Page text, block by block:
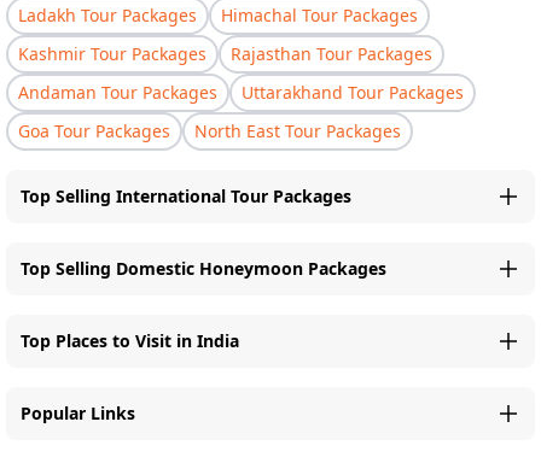
Ladakh Tour Packages
Himachal Tour Packages
Kashmir Tour Packages
Rajasthan Tour Packages
Andaman Tour Packages
Uttarakhand Tour Packages
Goa Tour Packages
North East Tour Packages
Top Selling International Tour Packages
Top Selling Domestic Honeymoon Packages
Top Places to Visit in India
Popular Links